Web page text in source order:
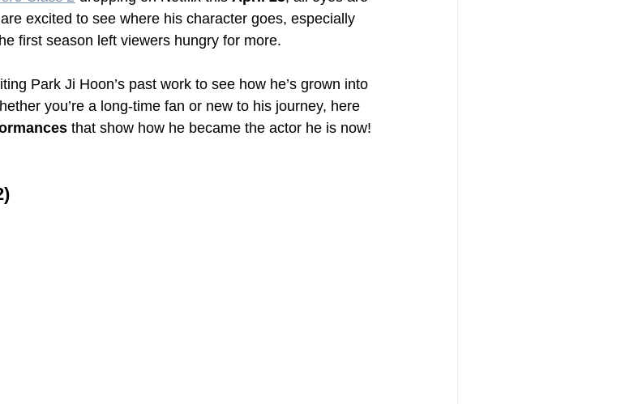
excited to see where his character goes, especially
first season left viewers hungry for more.
Park Ji Hoon’s past work to see how he’s grown into
you’re a long-time fan or new to his journey, here
that show how he became the actor he is now!